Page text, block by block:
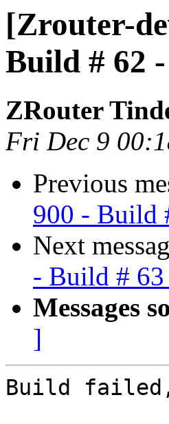
[Zrouter-
Build # 62
ZRouter
Fri Dec 9
Previous
900 - Build
Next
- Build #
Messages
]
Build